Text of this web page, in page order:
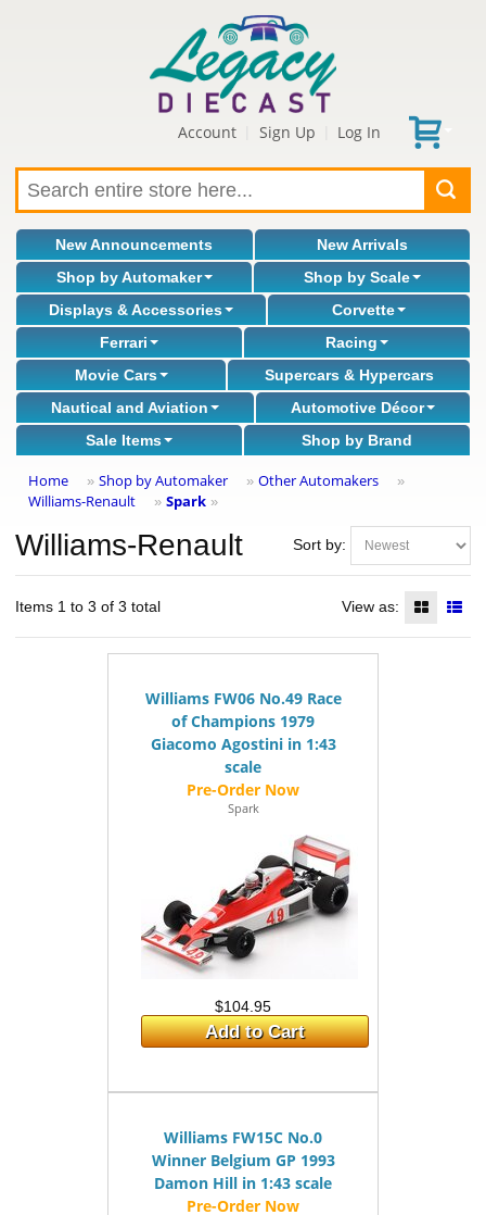
Account Sign Up Log In
New Announcements
New Arrivals
Shop by Automaker
Shop by Scale
Displays & Accessories
Corvette
Ferrari
Racing
Movie Cars
Supercars & Hypercars
Nautical and Aviation
Automotive Décor
Sale Items
Shop by Brand
Home » Shop by Automaker » Other Automakers »
Williams-Renault » Spark »
Sort by:
Williams-Renault
Items 1 to 3 of 3 total View as:
Williams FW06 No.49 Race
of Champions 1979
Giacomo Agostini in 1:43
scale
Spark
$104.95
Add to Cart
Williams FW15C No.0
Winner Belgium GP 1993
Damon Hill in 1:43 scale